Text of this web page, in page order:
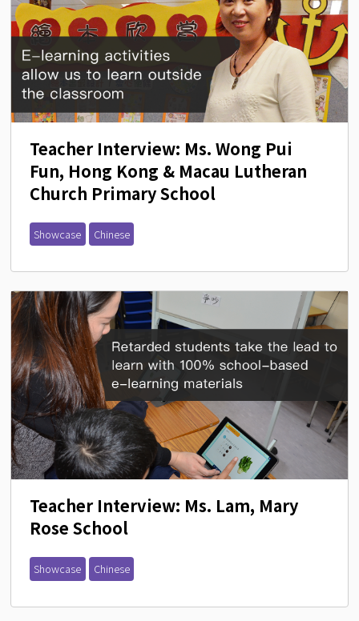
Teacher Interview: Ms. Wong Pui
Fun, Hong Kong & Macau Lutheran
Church Primary School
Showcase Chinese
Teacher Interview: Ms. Lam, Mary
Rose School
Showcase Chinese